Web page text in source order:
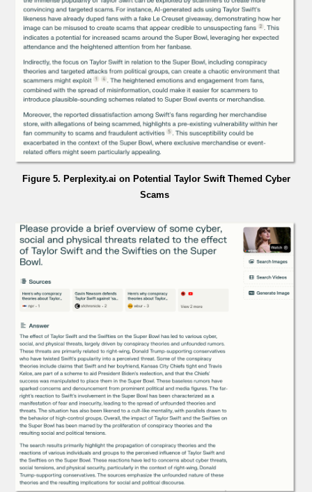
Figure 5. Perplexity.ai on Potential Taylor Swift Themed Cyber
Scams